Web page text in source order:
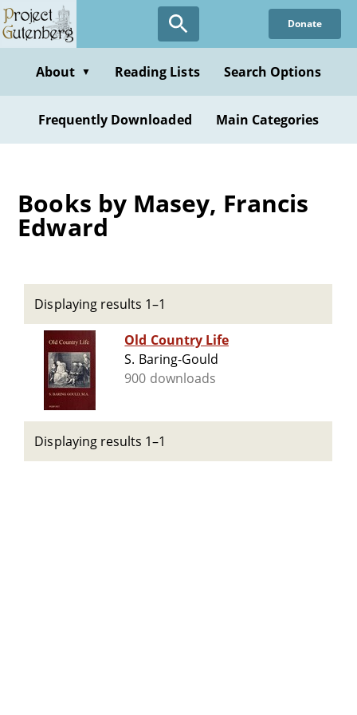
Skip
to
content
Donate
About ▼ Reading Lists Search Options
Frequently Downloaded Main Categories
Books by Masey, Francis
Edward
Displaying results 1–1
Old Country Life
S. Baring-Gould
900 downloads
Displaying results 1–1